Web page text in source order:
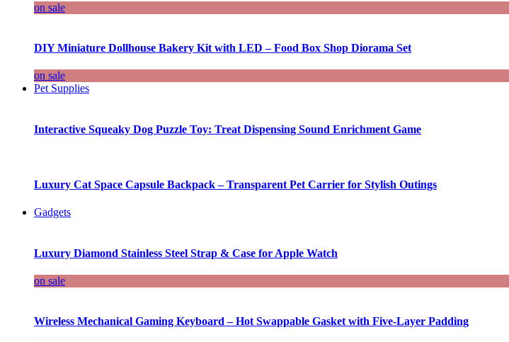
on sale
DIY Miniature Dollhouse Bakery Kit with LED – Food Box Shop Diorama Set
on sale
Pet Supplies
Interactive Squeaky Dog Puzzle Toy: Treat Dispensing Sound Enrichment Game
Luxury Cat Space Capsule Backpack – Transparent Pet Carrier for Stylish Outings
Gadgets
Luxury Diamond Stainless Steel Strap & Case for Apple Watch
on sale
Wireless Mechanical Gaming Keyboard – Hot Swappable Gasket with Five-Layer Padding